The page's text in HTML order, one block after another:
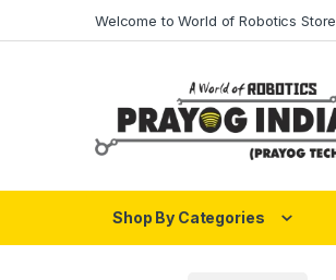
Welcome to World of Robotics Store
Shop By Categories